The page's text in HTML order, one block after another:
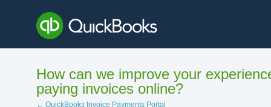
content
How can we improve your
paying invoices online?
← QuickBooks Invoice Payments Portal